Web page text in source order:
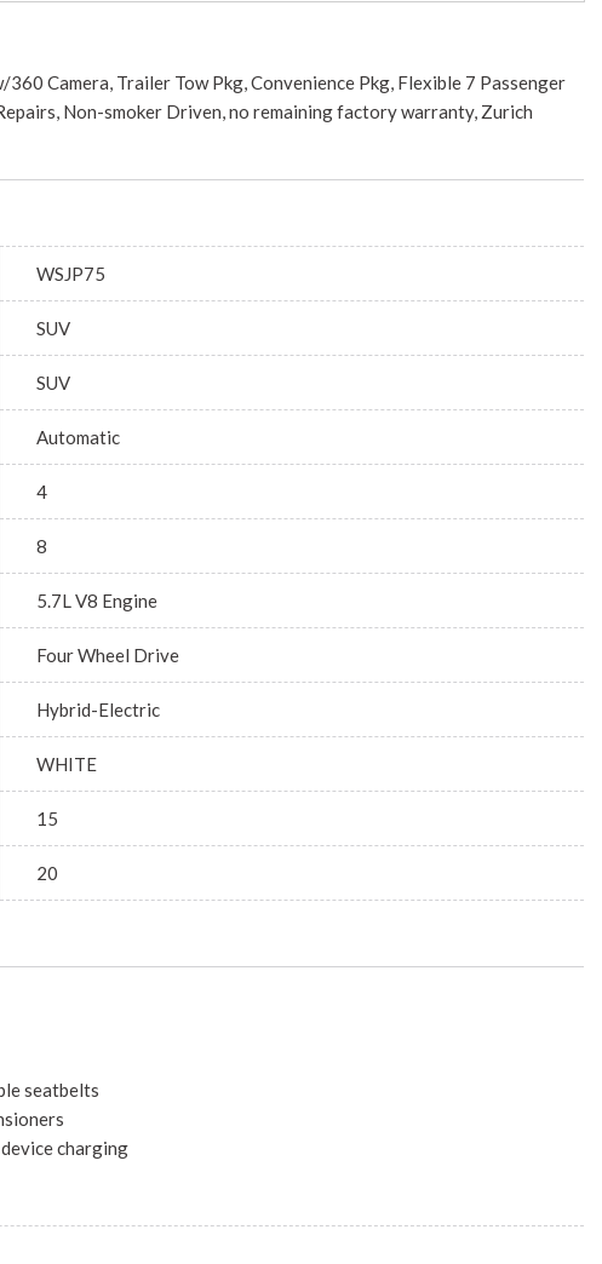
Camera, Trailer Tow Pkg, Convenience Pkg, Flexible 7 Passenger
Non-smoker Driven, no remaining factory warranty, Zurich
WSJP75
SUV
SUV
Automatic
4
8
5.7L V8 Engine
Four Wheel Drive
Hybrid-Electric
WHITE
15
20
seatbelts
charging